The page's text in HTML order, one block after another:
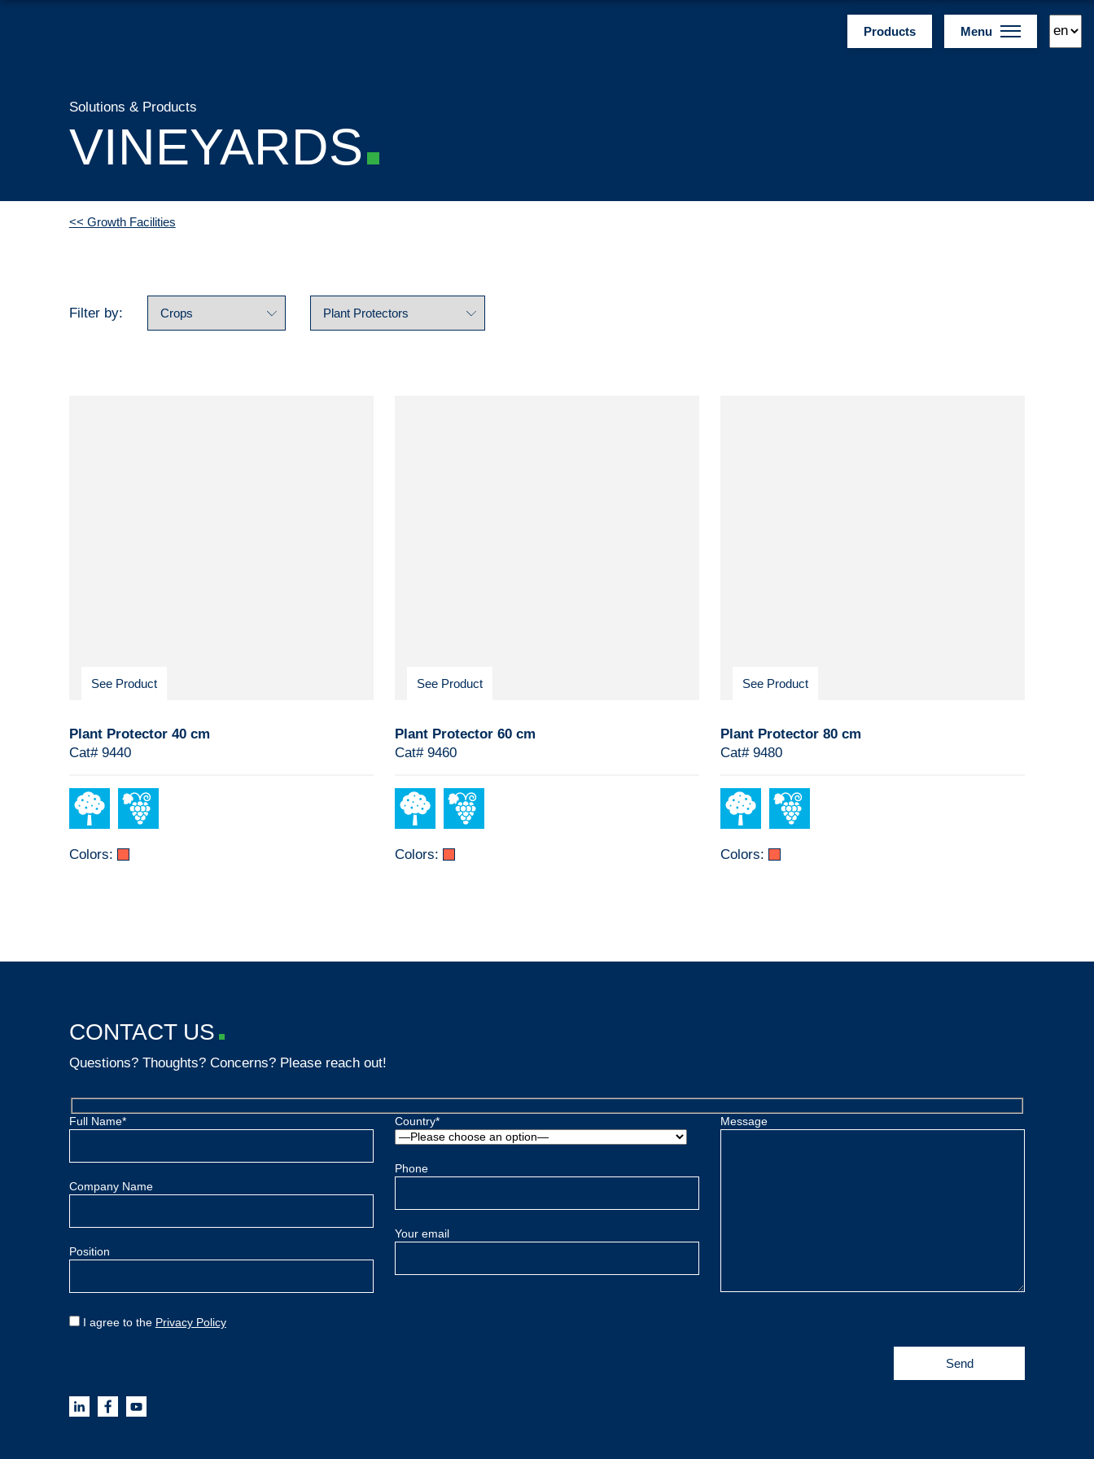
Products Menu
Solutions & Products
VINEYARDS
<< Growth Facilities
Filter by:
See Product
Plant Protector 40 cm
Cat# 9440
Colors:
See Product
Plant Protector 60 cm
Cat# 9460
Colors:
See Product
Plant Protector 80 cm
Cat# 9480
Colors:
CONTACT US
Questions? Thoughts? Concerns? Please reach out!
Full Name*
Company Name
Position
Country*
Phone
Your email
Message
I agree to the Privacy Policy